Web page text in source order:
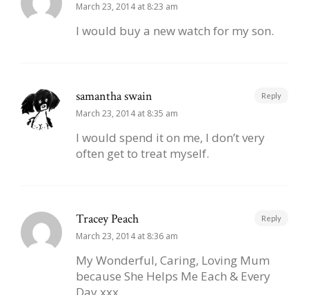
March 23, 2014 at 8:23 am
I would buy a new watch for my son.
samantha swain
March 23, 2014 at 8:35 am
I would spend it on me, I don’t very
often get to treat myself.
Reply
Tracey Peach
March 23, 2014 at 8:36 am
My Wonderful, Caring, Loving Mum
because She Helps Me Each & Every
Reply